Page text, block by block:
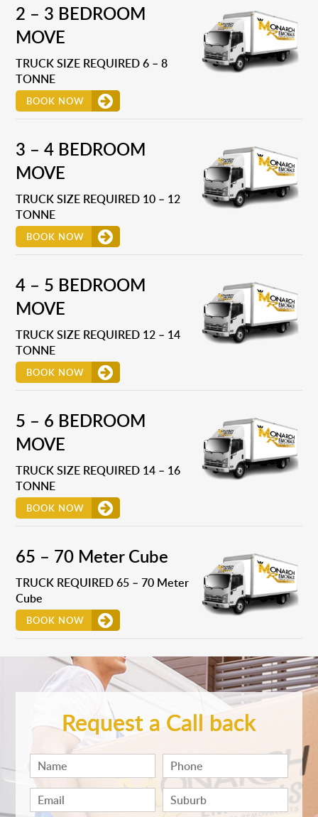
2 – 3 BEDROOM
MOVE
TRUCK SIZE REQUIRED 6 – 8
TONNE
BOOK NOW
3 – 4 BEDROOM
MOVE
TRUCK SIZE REQUIRED 10 – 12
TONNE
BOOK NOW
4 – 5 BEDROOM
MOVE
TRUCK SIZE REQUIRED 12 – 14
TONNE
BOOK NOW
5 – 6 BEDROOM
MOVE
TRUCK SIZE REQUIRED 14 – 16
TONNE
BOOK NOW
65 – 70 Meter Cube
TRUCK REQUIRED 65 – 70 Meter
Cube
BOOK NOW
Request a Call back